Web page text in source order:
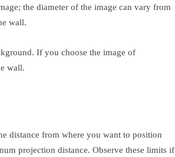
the diameter of the image can vary from
wall.
If you choose the image of
wall.
distance from where you want to position
projection distance. Observe these limits if